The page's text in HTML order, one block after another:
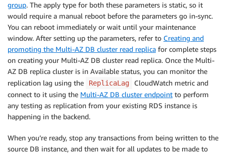
group. The apply type for both these parameters is static, so it
would require a manual reboot before the parameters go in-sync.
You can reboot immediately or wait until your maintenance
window. After setting up the parameters, refer to Creating and
promoting the Multi-AZ DB cluster read replica for complete steps
on creating your Multi-AZ DB cluster read replica. Once the Multi-
AZ DB replica cluster is in Available status, you can monitor the
replication lag using the
ReplicaLag
CloudWatch metric and
connect to it using the Multi-AZ DB cluster endpoint to perform
any testing as replication from your existing RDS instance is
happening in the backend.
When you’re ready, stop any transactions from being written to the
source DB instance, and then wait for all updates to be made to